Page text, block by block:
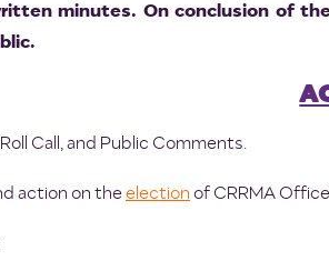
minutes. On conclusion of
Call, and Public Comments.
action on theelection of CRRMA